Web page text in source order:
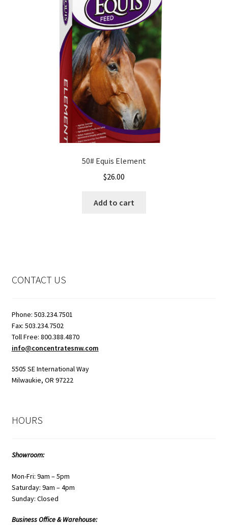
50# Equis Element
$26.00
Add to cart
CONTACT US
Phone: 503.234.7501
Fax: 503.234.7502
Toll Free: 800.388.4870
info@concentratesnw.com
5505 SE International Way
Milwaukie, OR 97222
HOURS
Showroom:
Mon-Fri: 9am – 5pm
Saturday: 9am – 4pm
Sunday: Closed
Business Office & Warehouse: